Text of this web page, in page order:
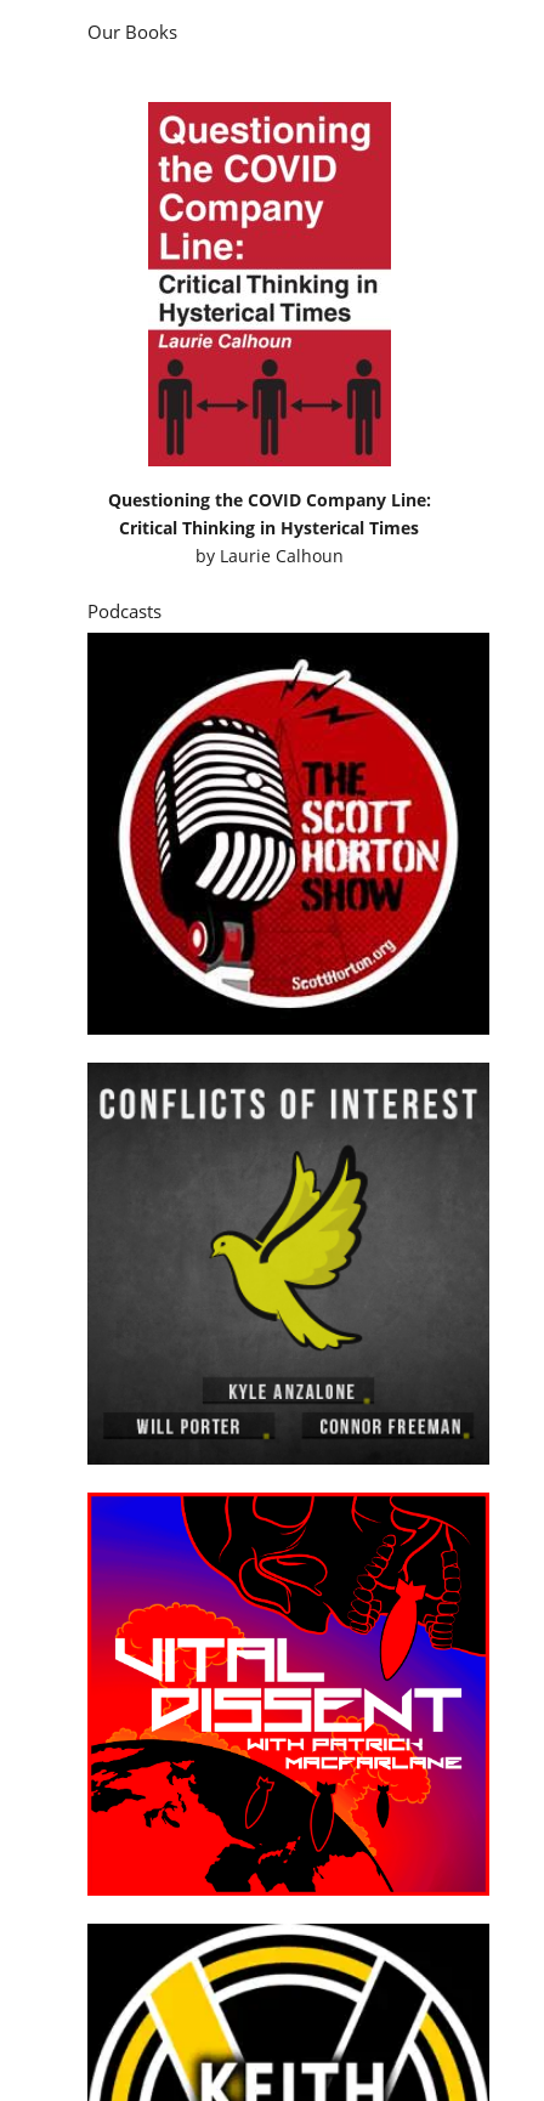
Our Books
Questioning the COVID Company Line:
Critical Thinking in Hysterical Times
by Laurie Calhoun
Podcasts